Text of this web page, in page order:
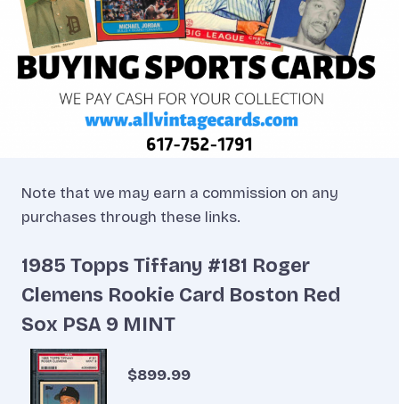
Note that we may earn a commission on any
purchases through these links.
1985 Topps Tiffany #181 Roger
Clemens Rookie Card Boston Red
Sox PSA 9 MINT
$899.99